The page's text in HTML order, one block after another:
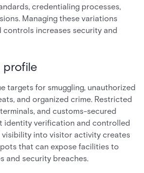
credentialing processes,
Managing these variations
increases security and
profile
targets for smuggling, unauthorized
and organized crime. Restricted
and customs-secured
identity verification and controlled
visibility into visitor activity creates
that can expose facilities to
and security breaches.